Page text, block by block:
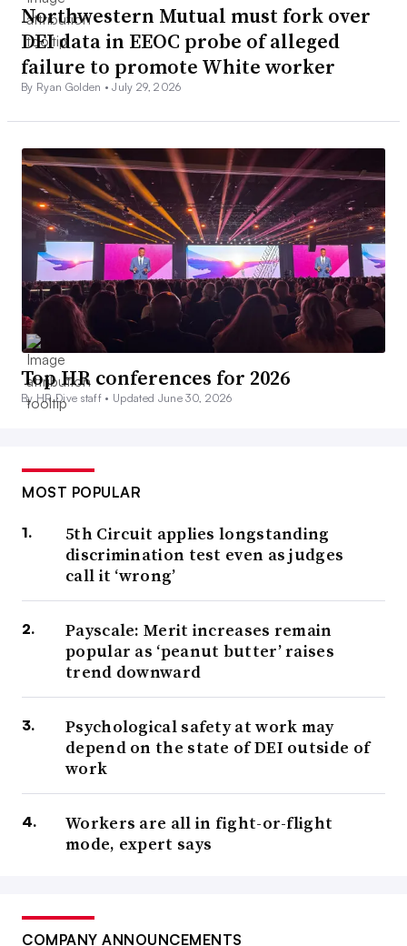
Northwestern Mutual must fork over
DEI data in EEOC probe of alleged
failure to promote White worker
By Ryan Golden •July 29, 2026
Top HR conferences for 2026
By HR Dive staff • Updated June 30, 2026
MOST POPULAR
5th Circuit applies longstanding
discrimination test even as judges
call it ‘wrong’
Payscale: Merit increases remain
popular as ‘peanut butter’ raises
trend downward
Psychological safety at work may
depend on the state of DEI outside of
work
Workers are all in fight-or-flight
mode, expert says
COMPANY ANNOUNCEMENTS